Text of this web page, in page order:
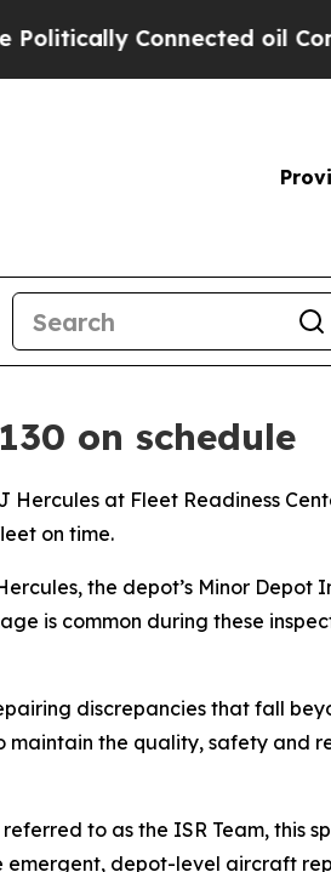
Connected oil
on schedule
Hercules at Fleet Readiness
on time.
the depot’s Minor Depot
is common during these
discrepancies that fall
maintain the quality, safety and
to as the ISR Team, this
emergent, depot-level aircraft